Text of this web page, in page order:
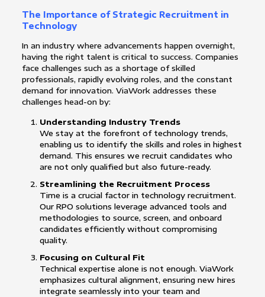
The Importance of Strategic Recruitment in
Technology
In an industry where advancements happen overnight,
having the right talent is critical to success. Companies
face challenges such as a shortage of skilled
professionals, rapidly evolving roles, and the constant
demand for innovation. ViaWork addresses these
challenges head-on by:
Understanding Industry Trends
We stay at the forefront of technology trends,
enabling us to identify the skills and roles in highest
demand. This ensures we recruit candidates who
are not only qualified but also future-ready.
Streamlining the Recruitment Process
Time is a crucial factor in technology recruitment.
Our RPO solutions leverage advanced tools and
methodologies to source, screen, and onboard
candidates efficiently without compromising
quality.
Focusing on Cultural Fit
Technical expertise alone is not enough. ViaWork
emphasizes cultural alignment, ensuring new hires
integrate seamlessly into your team and